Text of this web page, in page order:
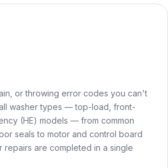
or throwing error codes you can't
washer types — top-load, front-
(HE) models — from common
seals to motor and control board
repairs are completed in a single